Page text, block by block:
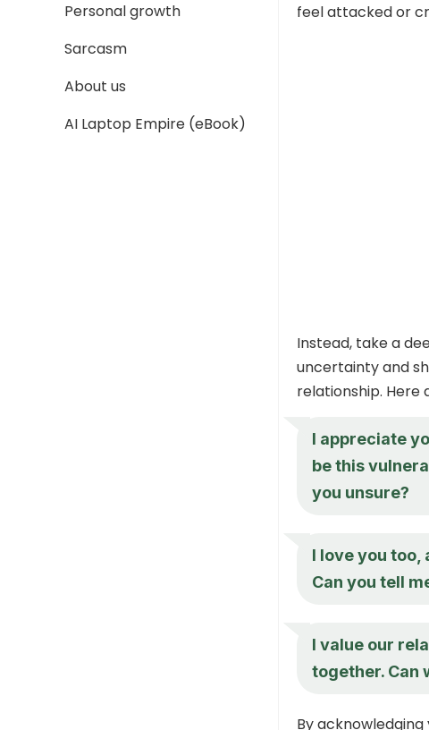
Personal growth
Sarcasm
About us
AI Laptop Empire (eBook)
feel attacked or
Instead, take a
uncertainty and
relationship.
I appreciate
be this
you unsure?
I love you too,
Can you tell
I value our
together. Can
By